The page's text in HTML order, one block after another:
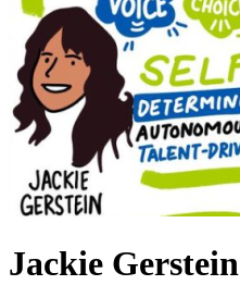
Jackie Gerstein